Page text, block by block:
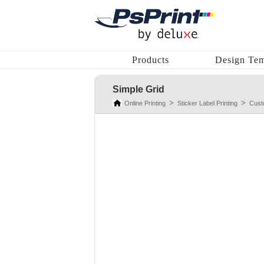
Products Design
Simple Grid
Online Printing Sticker Label Printing